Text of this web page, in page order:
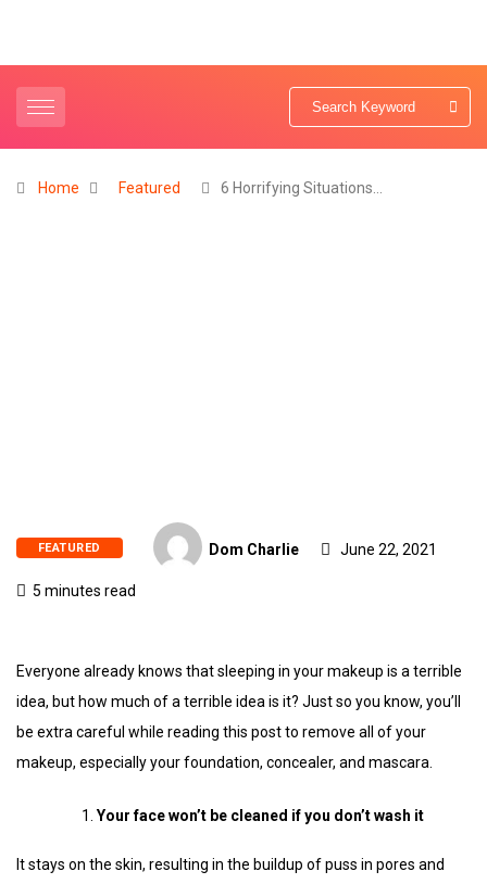
Home Featured 6 Horrifying Situations…
FEATURED Dom Charlie June 22, 2021
5 minutes read
Everyone already knows that sleeping in your makeup is a terrible
idea, but how much of a terrible idea is it? Just so you know, you’ll
be extra careful while reading this post to remove all of your
makeup, especially your foundation, concealer, and mascara.
Your face won’t be cleaned if you don’t wash it
It stays on the skin, resulting in the buildup of puss in pores and